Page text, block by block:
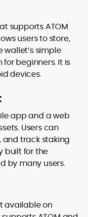
supports ATOM
users to store,
wallet’s simple
beginners. It is
devices.
app and a web
Users can
and track staking
built for the
by many users.
available on